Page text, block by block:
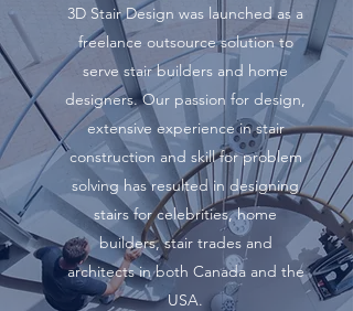
3D Stair Design was launched as a
freelance outsource solution to
serve stair builders and home
designers. Our passion for design,
extensive experience in stair
construction and skill for problem
solving has resulted in designing
stairs for celebrities, home
builders, stair trades and
architects in both Canada and the
USA.